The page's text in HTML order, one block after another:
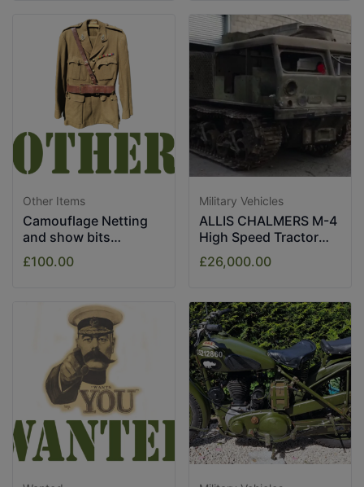
Other Items
Camouflage Netting
and show bits
assorted.
£100.00
Military Vehicles
ALLIS CHALMERS M-4
High Speed Tractor
1943
£26,000.00